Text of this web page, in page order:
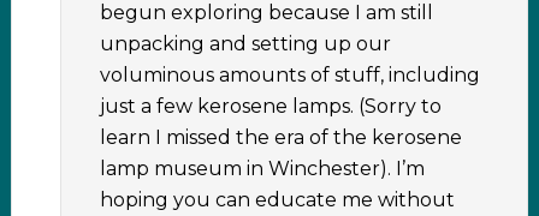
begun exploring because I am still
unpacking and setting up our
voluminous amounts of stuff, including
just a few kerosene lamps. (Sorry to
learn I missed the era of the kerosene
lamp museum in Winchester). I’m
hoping you can educate me without